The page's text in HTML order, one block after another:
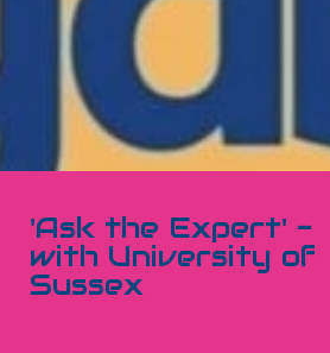
'Ask the Expert' -
with University of
Sussex